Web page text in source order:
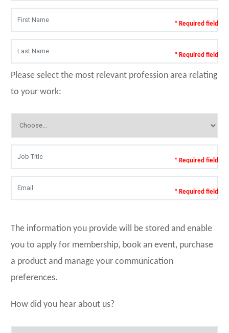
* Required field
* Required field
Please select the most relevant profession area relating
to your work:
* Required field
* Required field
The information you provide will be stored and enable
you to apply for membership, book an event, purchase
a product and manage your communication
preferences.
How did you hear about us?